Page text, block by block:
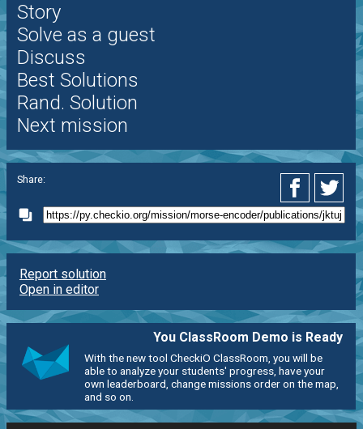
Story
Solve as a guest
Discuss
Best Solutions
Rand. Solution
Next mission
Share:
Report solution
Open in editor
You ClassRoom Demo is Ready
With the new tool CheckiO ClassRoom, you will be
able to analyze your students' progress, have your
own leaderboard, change missions order on the map,
and so on.